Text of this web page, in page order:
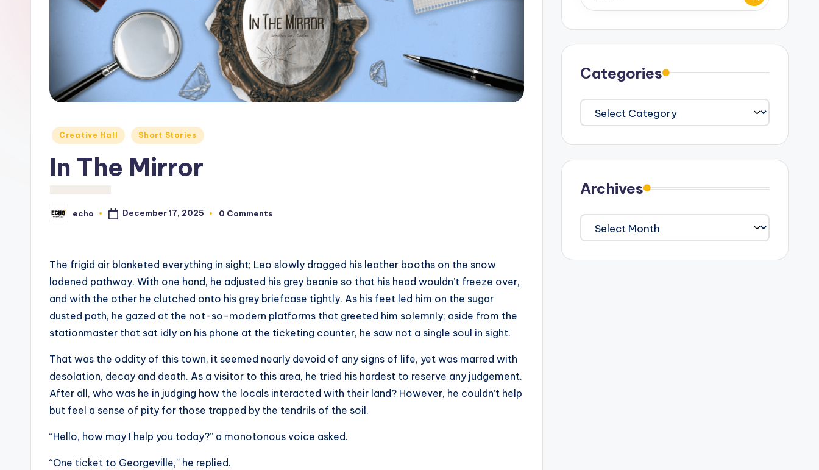
d
Posted
Creative Hall Short Stories
In The Mirror
Posted
by
echo December 17, 2025 0 Comments
The frigid air blanketed everything in sight; Leo slowly dragged his leather booths on the snow
ladened pathway. With one hand, he adjusted his grey beanie so that his head wouldn’t freeze over,
and with the other he clutched onto his grey briefcase tightly. As his feet led him on the sugar
dusted path, he gazed at the not-so-modern platforms that greeted him solemnly; aside from the
stationmaster that sat idly on his phone at the ticketing counter, he saw not a single soul in sight.
That was the oddity of this town, it seemed nearly devoid of any signs of life, yet was marred with
desolation, decay and death. As a visitor to this area, he tried his hardest to reserve any judgement.
After all, who was he in judging how the locals interacted with their land? However, he couldn’t help
but feel a sense of pity for those trapped by the tendrils of the soil.
“Hello, how may I help you today?” a monotonous voice asked.
“One ticket to Georgeville,” he replied.
Categories
Categories
Archives
Archives